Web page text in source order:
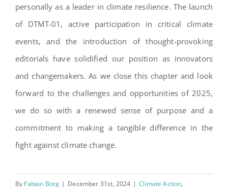
personally as a leader in climate resilience. The launch
of DTMT-01, active participation in critical climate
events, and the introduction of thought-provoking
editorials have solidified our position as innovators
and changemakers. As we close this chapter and look
forward to the challenges and opportunities of 2025,
we do so with a renewed sense of purpose and a
commitment to making a tangible difference in the
fight against climate change.
By Fabian Borg | December 31st, 2024 | Climate Action,